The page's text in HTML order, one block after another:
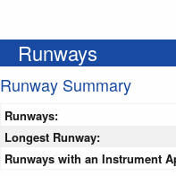
Runways
Runway Summary
Runways:
Longest Runway:
Runways with an Instrument